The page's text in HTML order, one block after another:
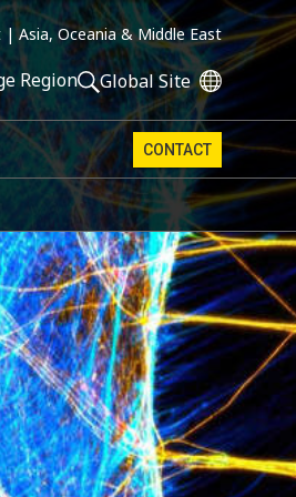
| Asia, Oceania & Middle East
Region Global Site
CONTACT